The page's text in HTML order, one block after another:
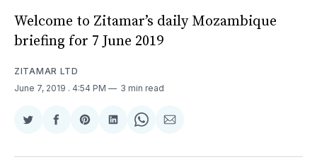
Welcome to Zitamar’s daily Mozambique
briefing for 7 June 2019
ZITAMAR LTD
June 7, 2019 . 4:54 PM 3 min read
Share
Twitter
Share
Facebook
Share
Pinterest
Share
LinkedIn
Share
WhatsApp
Share
Email